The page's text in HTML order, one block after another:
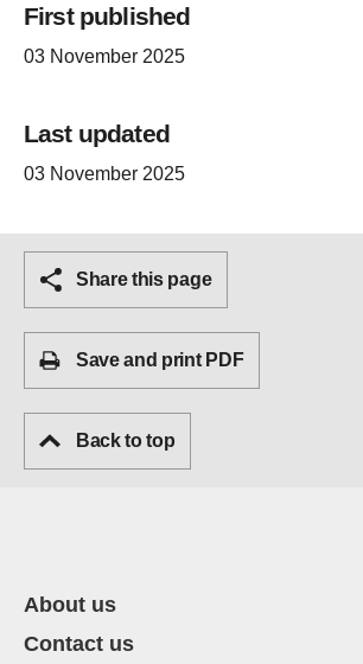
First published
03 November 2025
Last updated
03 November 2025
Share this page
Save and print PDF
Back to top
About us
Contact us